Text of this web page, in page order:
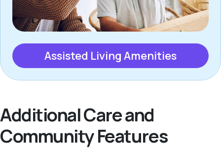
Assisted Living Amenities
Additional Care and
Community Features